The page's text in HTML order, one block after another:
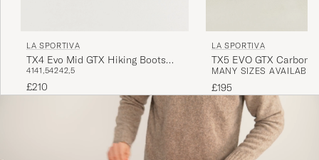
LA SPORTIVA
TX4 Evo Mid GTX Hiking Boots
Mocha/Savana
4141,54242,5
£210
LA SPORTIVA
TX5 EVO GTX Carbon/
MANY SIZES AVAILABLE
£195